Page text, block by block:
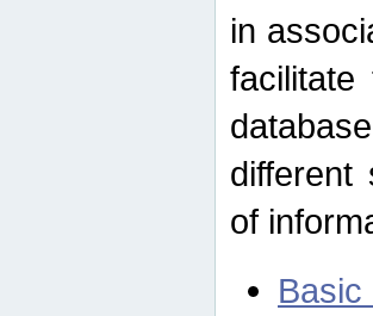
in
different
of